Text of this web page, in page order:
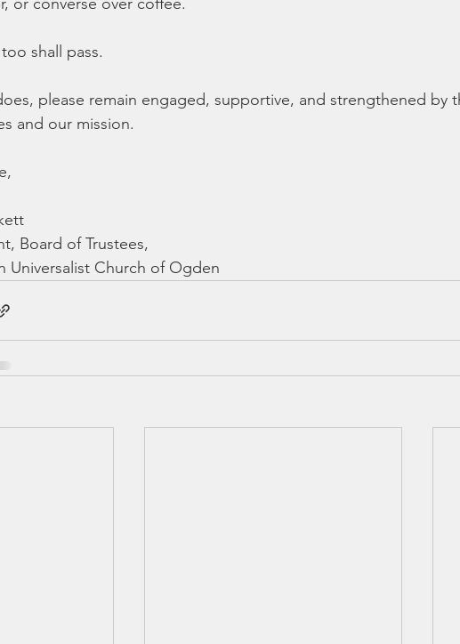
shall pass.
please remain engaged, supportive, and strengthened by
and our mission.
Board of Trustees,
Universalist Church of Ogden